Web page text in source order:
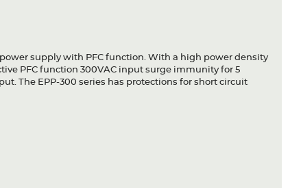
supply with PFC function. With a high power density
PFC function 300VAC input surge immunity for 5
The EPP-300 series has protections for short circuit